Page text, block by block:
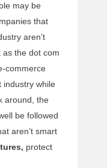
may be
that
aren’t
the dot com
commerce
industry while
around, the
be followed
aren’t smart
protect